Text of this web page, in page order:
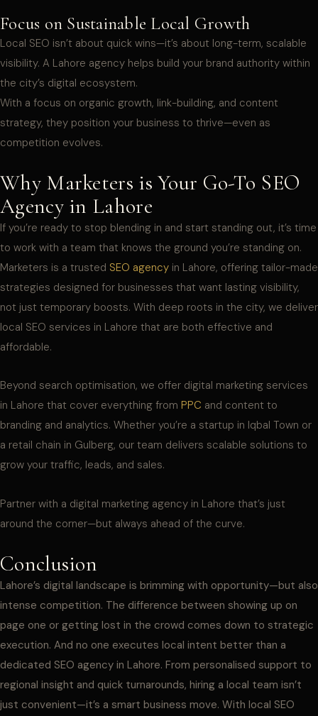
Focus on Sustainable Local Growth
Local SEO isn’t about quick wins—it’s about long-term, scalable
visibility. A Lahore agency helps build your brand authority within
the city’s digital ecosystem.
With a focus on organic growth, link-building, and content
strategy, they position your business to thrive—even as
competition evolves.
Why Marketers is Your Go-To SEO
Agency in Lahore
If you’re ready to stop blending in and start standing out, it’s time
to work with a team that knows the ground you’re standing on.
Marketers is a trusted SEO agency in Lahore, offering tailor-made
strategies designed for businesses that want lasting visibility,
not just temporary boosts. With deep roots in the city, we deliver
local SEO services in Lahore that are both effective and
affordable.
Beyond search optimisation, we offer digital marketing services
in Lahore that cover everything from PPC and content to
branding and analytics. Whether you’re a startup in Iqbal Town or
a retail chain in Gulberg, our team delivers scalable solutions to
grow your traffic, leads, and sales.
Partner with a digital marketing agency in Lahore that’s just
around the corner—but always ahead of the curve.
Conclusion
Lahore’s digital landscape is brimming with opportunity—but also
intense competition. The difference between showing up on
page one or getting lost in the crowd comes down to strategic
execution. And no one executes local intent better than a
dedicated SEO agency in Lahore. From personalised support to
regional insight and quick turnarounds, hiring a local team isn’t
just convenient—it’s a smart business move. With local SEO